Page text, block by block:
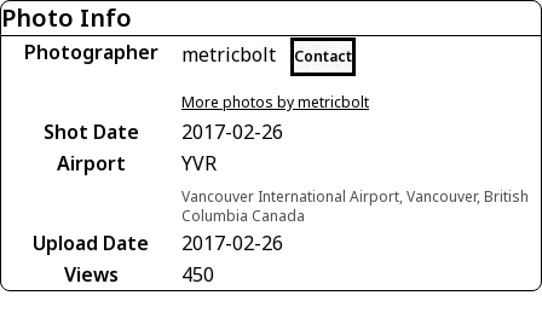
Photo Info
Photographer metricbolt Contact
More photos by metricbolt
Shot Date
2017-02-26
Airport
YVR
Vancouver International Airport, Vancouver, British
Columbia Canada
Upload Date
2017-02-26
Views
450